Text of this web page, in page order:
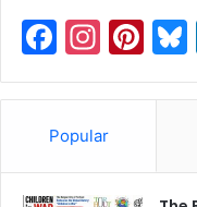
F
a
c
e
b
In
st
a
gr
a
Pi
nt
er
st
Popular